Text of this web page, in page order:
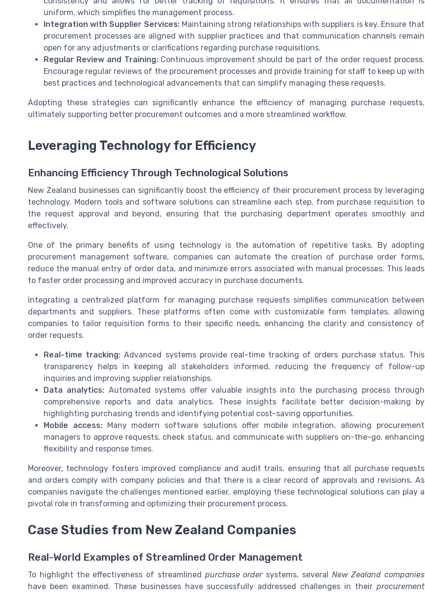
uniform, which simplifies the management process.
Integration with Supplier Services:Maintaining strong relationships with suppliers is key. Ensure that
procurement processes are aligned with supplier practices and that communication channels remain
open for any adjustments or clarifications regarding purchase requisitions.
Regular Review and Training:Continuous improvement should be part of the order request process.
Encourage regular reviews of the procurement processes and provide training for staff to keep up with
best practices and technological advancements that can simplify managing these requests.
Adopting these strategies can significantly enhance the efficiency of managing purchase requests,
ultimately supporting better procurement outcomes and a more streamlined workflow.
Leveraging Technology for Efficiency
Enhancing Efficiency Through Technological Solutions
New Zealand businesses can significantly boost the efficiency of their procurement process by leveraging
technology. Modern tools and software solutions can streamline each step, from purchase requisition to
the request approval and beyond, ensuring that the purchasing department operates smoothly and
effectively.
One of the primary benefits of using technology is the automation of repetitive tasks. By adopting
procurement management software, companies can automate the creation of purchase order forms,
reduce the manual entry of order data, and minimize errors associated with manual processes. This leads
to faster order processing and improved accuracy in purchase documents.
Integrating a centralized platform for managing purchase requests simplifies communication between
departments and suppliers. These platforms often come with customizable form templates, allowing
companies to tailor requisition forms to their specific needs, enhancing the clarity and consistency of
order requests.
Real-time tracking: Advanced systems provide real-time tracking of orders purchase status. This
transparency helps in keeping all stakeholders informed, reducing the frequency of follow-up
inquiries and improving supplier relationships.
Data analytics: Automated systems offer valuable insights into the purchasing process through
comprehensive reports and data analytics. These insights facilitate better decision-making by
highlighting purchasing trends and identifying potential cost-saving opportunities.
Mobile access:Many modern software solutions offer mobile integration, allowing procurement
managers to approve requests, check status, and communicate with suppliers on-the-go, enhancing
flexibility and response times.
Moreover, technology fosters improved compliance and audit trails, ensuring that all purchase requests
and orders comply with company policies and that there is a clear record of approvals and revisions. As
companies navigate the challenges mentioned earlier, employing these technological solutions can play a
pivotal role in transforming and optimizing their procurement process.
Case Studies from New Zealand Companies
Real-World Examples of Streamlined Order Management
To highlight the effectiveness of streamlined purchase ordersystems, several New Zealand companies
have been examined. These businesses have successfully addressed challenges in their procurement